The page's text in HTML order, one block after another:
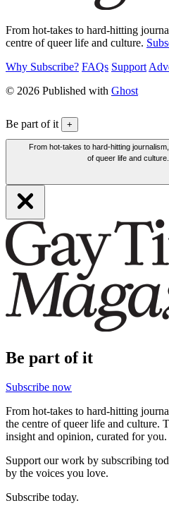
From hot-takes to hard-hitting
centre of queer life and culture.
Why Subscribe? FAQs Support
© 2026 Published with Ghost
Be part of it +
From hot-takes to hard-hitting
of queer life and
Be part of it
Subscribe now
From hot-takes to hard-hitting
the centre of queer life and culture.
insight and opinion, curated for you.
Support our work by subscribing
by the voices you love.
Subscribe today.